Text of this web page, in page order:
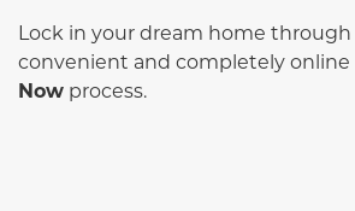
Lock in your dream home
convenient and completely online
Now process.